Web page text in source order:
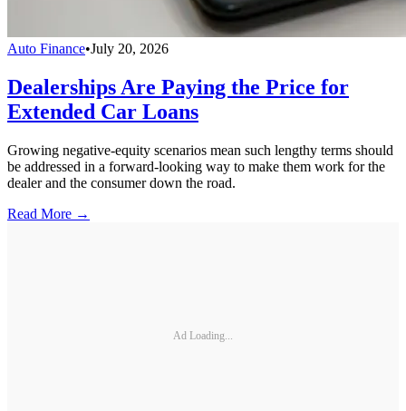
Auto Finance•July 20, 2026
Dealerships Are Paying the Price for
Extended Car Loans
Growing negative-equity scenarios mean such lengthy terms should
be addressed in a forward-looking way to make them work for the
dealer and the consumer down the road.
Read More →
Ad Loading...